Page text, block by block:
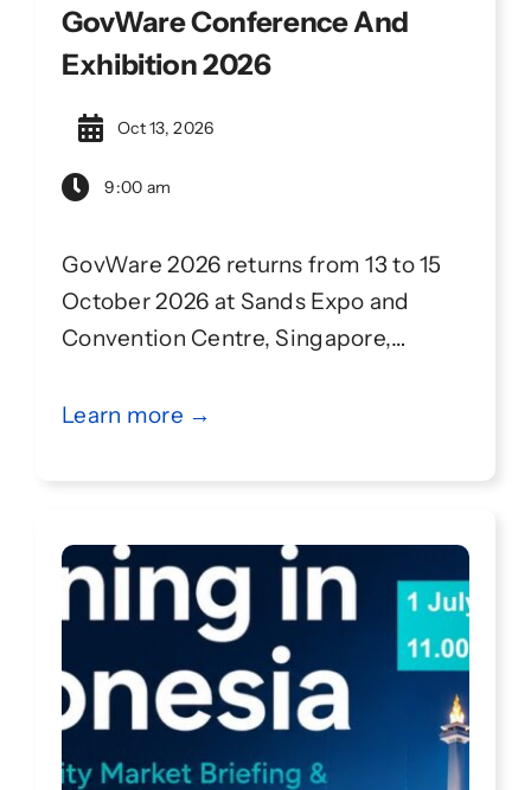
GovWare Conference And
Exhibition 2026
Oct 13, 2026
9:00 am
GovWare 2026 returns from 13 to 15
October 2026 at Sands Expo and
Convention Centre, Singapore,
Singapore International Cyber Week
sessions to address evolving cyber
challenges.
Learn more →